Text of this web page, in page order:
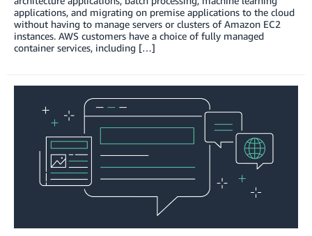
applications, and migrating on premise applications to the cloud
without having to manage servers or clusters of Amazon EC2
instances. AWS customers have a choice of fully managed
container services, including […]